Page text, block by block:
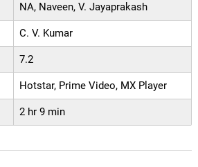
NA, Naveen, V. Jayaprakash
C. V. Kumar
7.2
Hotstar, Prime Video, MX Player
2 hr 9 min